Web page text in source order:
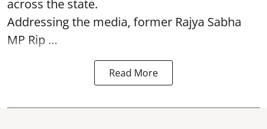
across the state.
Addressing the media, former Rajya Sabha
MP Rip ...
Read More